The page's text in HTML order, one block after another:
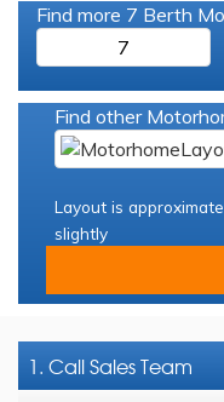
Find more 7 Berth
7
Find other
Layout is
slightly
1. CallSales Team